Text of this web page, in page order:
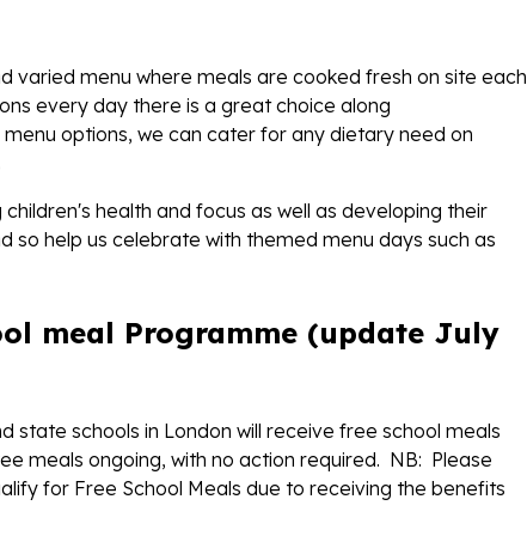
varied menu where meals are cooked fresh on site each
every day there is a great choice along
options, we can cater for any dietary need on
health and focus as well as developing their
so help us celebrate with themed menu days such as
meal Programme (update July
state schools in London will receive free school meals
meals ongoing, with no action required. NB: Please
for Free School Meals due to receiving the benefits